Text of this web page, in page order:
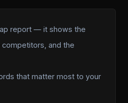
report — it shows the
and the
that matter most to your